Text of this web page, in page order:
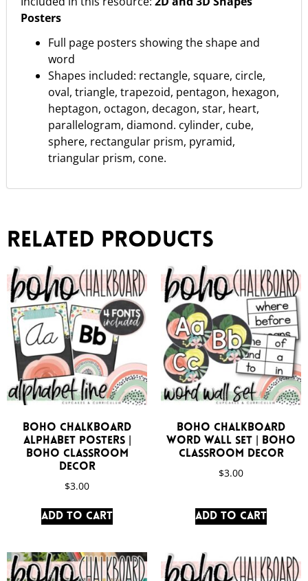
Posters
Full page posters showing the shape and
word
Shapes included: rectangle, square, circle,
oval, triangle, trapezoid, pentagon, hexagon,
heptagon, octagon, decagon, star, heart,
parallelogram, diamond. cylinder, cube,
sphere, rectangular prism, pyramid,
triangular prism, cone.
Related products
Boho Chalkboard
Alphabet Posters |
Boho Classroom
Decor
$3.00
Add to cart
Boho Chalkboard
Word Wall Set | Boho
Classroom Decor
$3.00
Add to cart